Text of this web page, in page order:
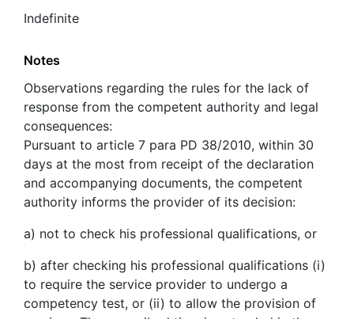
Indefinite
Notes
Observations regarding the rules for the lack of
response from the competent authority and legal
consequences:
Pursuant to article 7 para PD 38/2010, within 30
days at the most from receipt of the declaration
and accompanying documents, the competent
authority informs the provider of its decision:
a) not to check his professional qualifications, or
b) after checking his professional qualifications (i)
to require the service provider to undergo a
competency test, or (ii) to allow the provision of